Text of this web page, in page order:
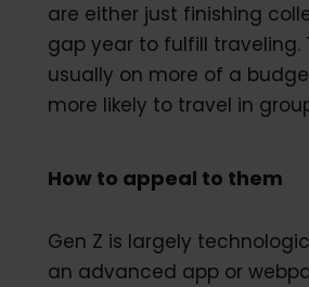
are either just finishing
gap year to fulfill traveling.
usually on more of a
more likely to travel in
How to appeal to them
Gen Z is largely
an advanced app or